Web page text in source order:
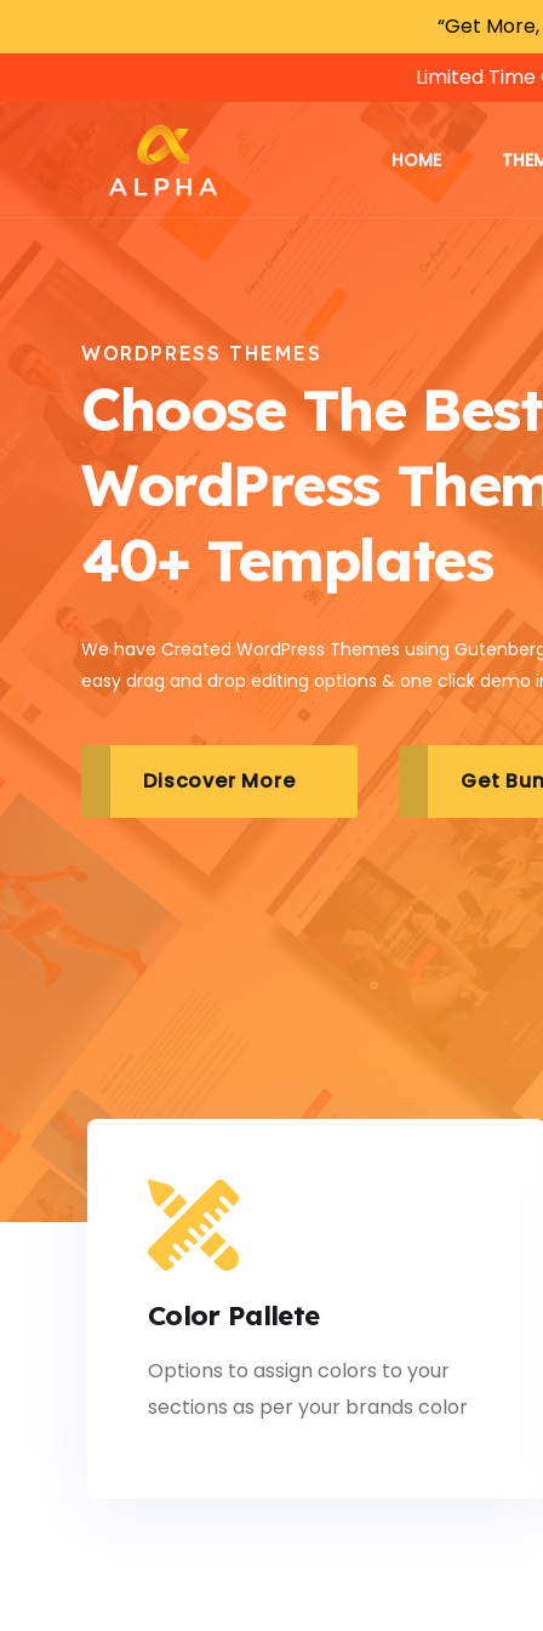
“Get
Limited Time
HOME
WORDPRESS THEMES
Choose The Best
WordPress
40+ Templates
We have Created WordPress Themes using
easy drag and drop editing options & one click demo
Discover More Get
Color Pallete
Options to assign colors to your
sections as per your brands color